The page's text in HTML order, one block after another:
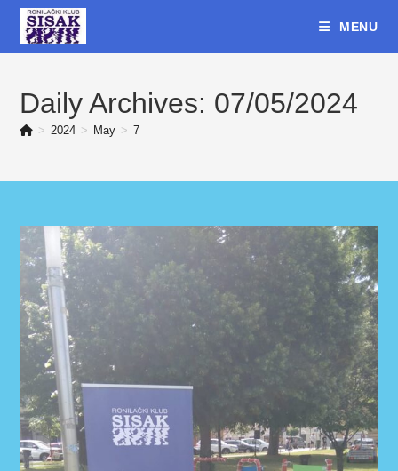
Skip
content
MENU
Daily Archives: 07/05/2024
> 2024 > May > 7